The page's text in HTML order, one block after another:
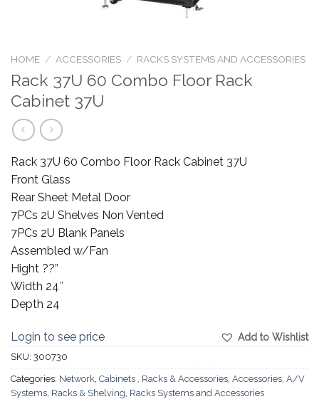
HOME / ACCESSORIES / RACKS SYSTEMS AND ACCESSORIES
Rack 37U 60 Combo Floor Rack
Cabinet 37U
Rack 37U 60 Combo Floor Rack Cabinet 37U
Front Glass
Rear Sheet Metal Door
7PCs 2U Shelves Non Vented
7PCs 2U Blank Panels
Assembled w/Fan
Hight ??”
Width 24″
Depth 24
Add to Wishlist
Login to see price
SKU: 300730
Categories: Network Cabinets , Racks & Accessories Accessories A/V
Systems Racks & Shelving Racks Systems and Accessories